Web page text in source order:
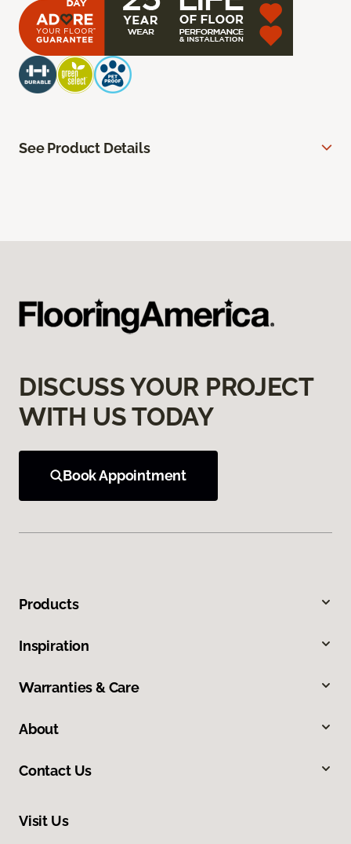
See Product Details
DISCUSS YOUR PROJECT
WITH US TODAY
Book Appointment
Products
Inspiration
Warranties & Care
About
Contact Us
Visit Us